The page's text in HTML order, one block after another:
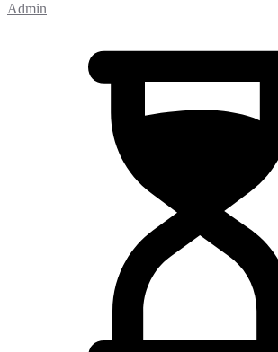
Admin